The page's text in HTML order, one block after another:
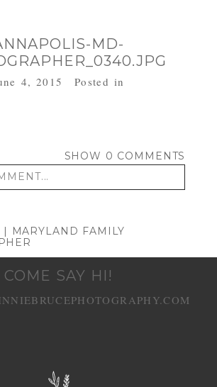
MD-
4, 2015 Posted in
SHOW 0 COMMENTS
| MARYLAND FAMILY
COME SAY HI!